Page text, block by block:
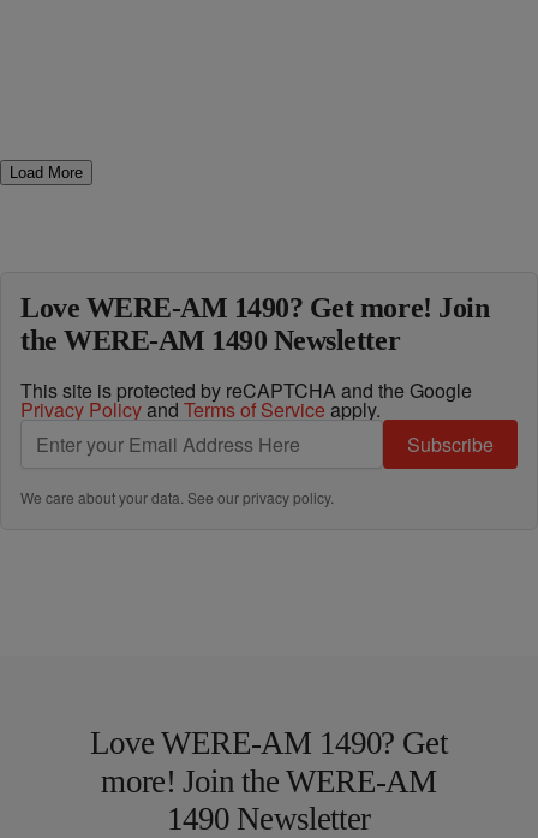
Load More
Love WERE-AM 1490? Get more! Join
the WERE-AM 1490 Newsletter
This site is protected by reCAPTCHA and the Google
Privacy Policyand Terms of Service apply.
Subscribe
We care about your data. See ourprivacy policy.
Love WERE-AM 1490? Get
more! Join the WERE-AM
1490 Newsletter